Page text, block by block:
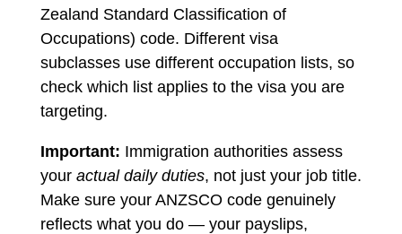
Zealand Standard Classification of
Occupations) code. Different visa
subclasses use different occupation lists, so
check which list applies to the visa you are
targeting.
Important: Immigration authorities assess
your actual daily duties, not just your job title.
Make sure your ANZSCO code genuinely
reflects what you do — your payslips,